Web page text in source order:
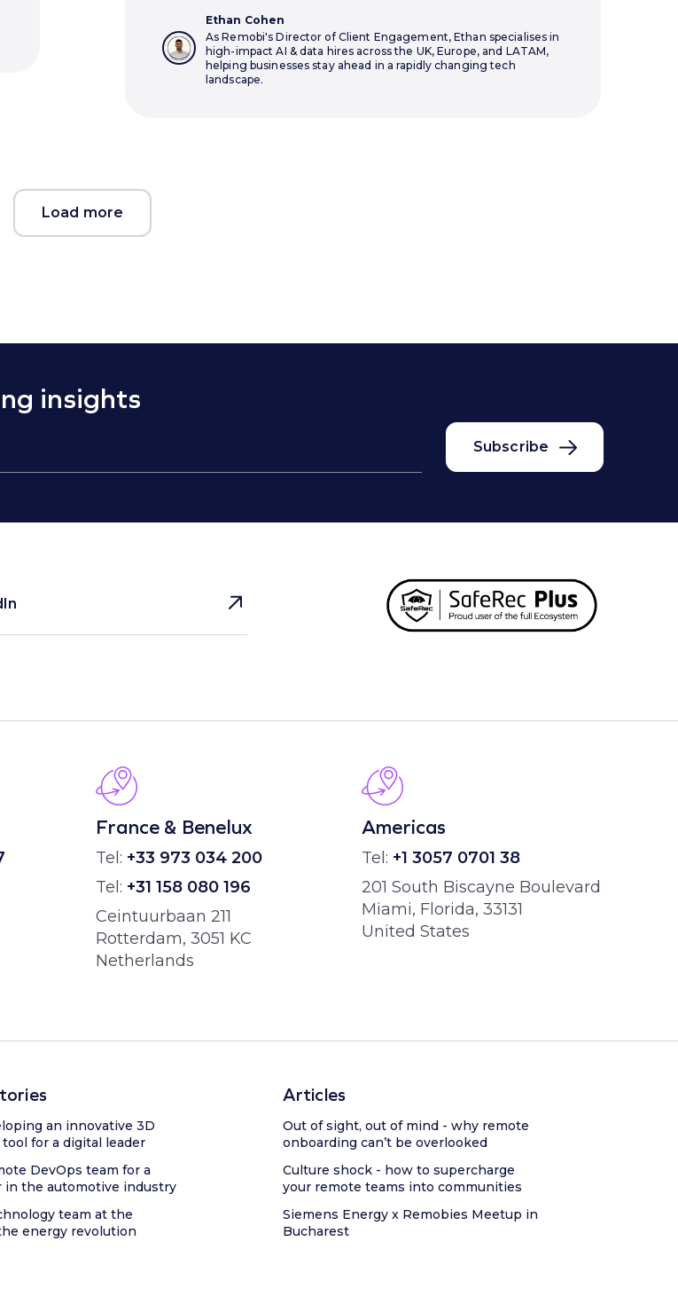
Ethan Cohen
As Remobi's Director of Client Engagement, Ethan specialises in
high-impact AI & data hires across the UK, Europe, and LATAM,
helping businesses stay ahead in a rapidly changing tech
landscape.
Load more
insights
France & Benelux
Tel: +33 973 034 200
Tel: +31 158 080 196
Ceintuurbaan 211
Rotterdam, 3051 KC
Netherlands
Americas
Tel: +1 3057 0701 38
201 South Biscayne Boulevard
Miami, Florida, 33131
United States
an innovative 3D
for a digital leader
DevOps team for a
in the automotive industry
team at the
energy revolution
Articles
Out of sight, out of mind - why remote
onboarding can’t be overlooked
Culture shock - how to supercharge
your remote teams into communities
Siemens Energy x Remobies Meetup in
Bucharest